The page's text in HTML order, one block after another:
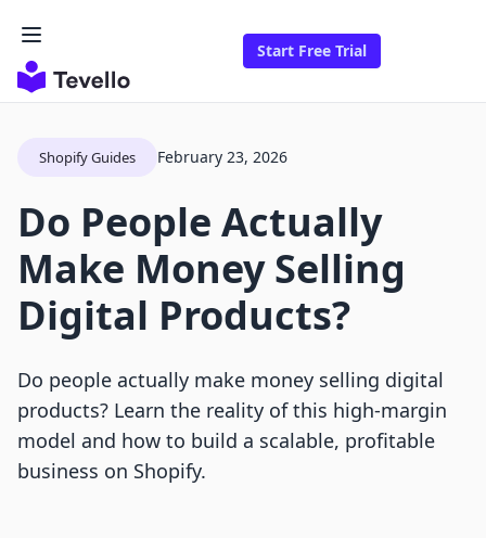
Start Free Trial
Shopify Guides February 23, 2026
Do People Actually
Make Money Selling
Digital Products?
Do people actually make money selling digital
products? Learn the reality of this high-margin
model and how to build a scalable, profitable
business on Shopify.